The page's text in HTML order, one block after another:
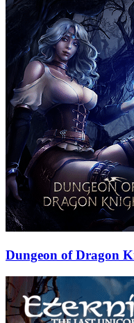
Dungeon of Dragon